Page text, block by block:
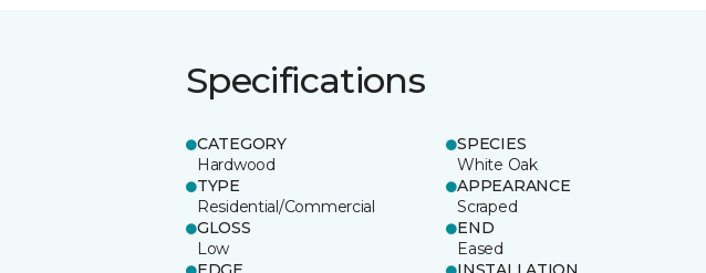
Specifications
CATEGORY
Hardwood
SPECIES
White Oak
TYPE
Residential/Commercial
APPEARANCE
Scraped
GLOSS
Low
END
Eased